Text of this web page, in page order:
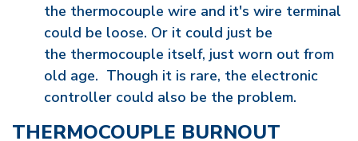
the thermocouple wire and it's wire terminal
could be loose. Or it could just be
the thermocouple itself, just worn out from
old age. Though it is rare, the electronic
controller could also be the problem.
THERMOCOUPLE BURNOUT